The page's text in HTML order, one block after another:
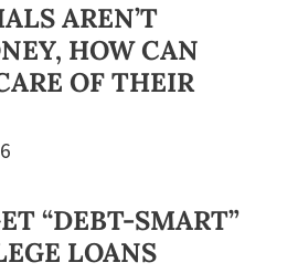
AREN’T
HOW CAN
OF THEIR
“DEBT-SMART”
LOANS